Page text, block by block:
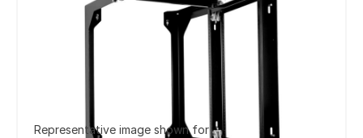
Representative image shown for